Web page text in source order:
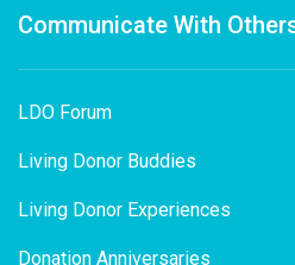
Communicate With
LDO Forum
Living Donor Buddies
Living Donor Experiences
Donation Anniversaries